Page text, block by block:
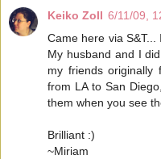
Keiko Zoll 6/11/09,
Came here via
My husband and I
my friends originally
from LA to San
them when you see
Brilliant :)
~Miriam